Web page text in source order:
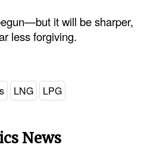
it will be sharper,
less forgiving.
LNG
LPG
News